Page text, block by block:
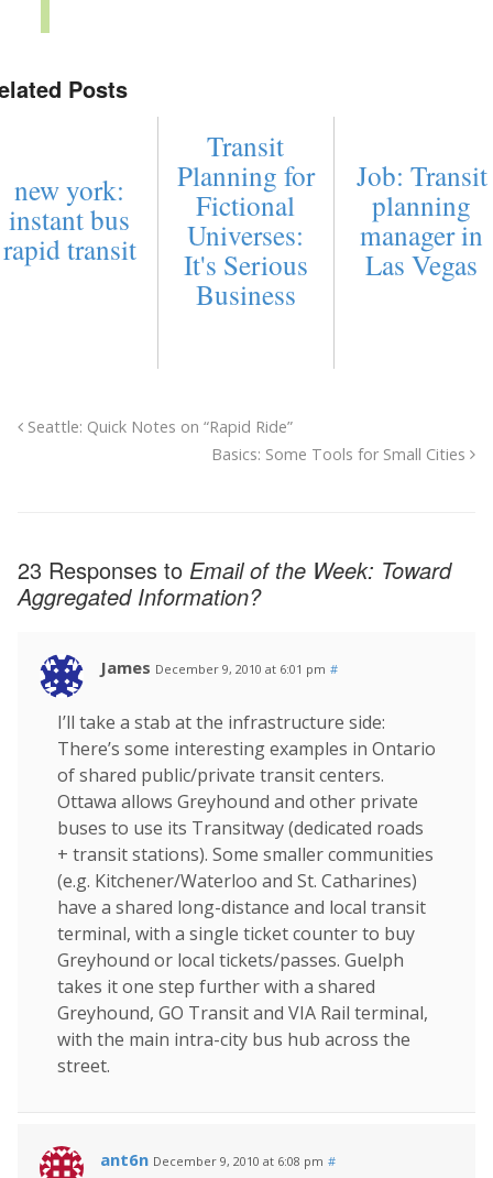
Posts
new york:
instant bus
rapid transit
Transit
Planning for
Fictional
Universes:
It's Serious
Business
Job: Transit
planning
manager in
Las Vegas
Seattle: Quick Notes on “Rapid Ride”
Basics: Some Tools for Small Cities
23 Responses to Email of the Week: Toward
Aggregated Information?
James December 9, 2010 at 6:01 pm #
I’ll take a stab at the infrastructure side:
There’s some interesting examples in Ontario
of shared public/private transit centers.
Ottawa allows Greyhound and other private
buses to use its Transitway (dedicated roads
+ transit stations). Some smaller communities
(e.g. Kitchener/Waterloo and St. Catharines)
have a shared long-distance and local transit
terminal, with a single ticket counter to buy
Greyhound or local tickets/passes. Guelph
takes it one step further with a shared
Greyhound, GO Transit and VIA Rail terminal,
with the main intra-city bus hub across the
street.
ant6n December 9, 2010 at 6:08 pm #